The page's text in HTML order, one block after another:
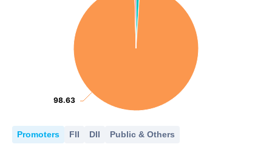
98.63
98.63
Promoters FII DII Public & Others